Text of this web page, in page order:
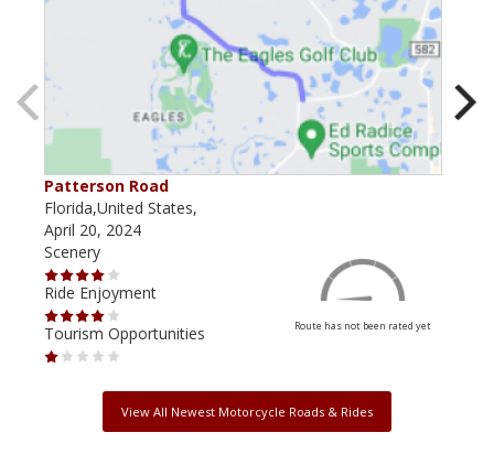
Patterson Road
Florida,United States,
April 20, 2024
Scenery
Ride Enjoyment
Tourism Opportunities
Route has not been rated yet
View All Newest Motorcycle Roads & Rides